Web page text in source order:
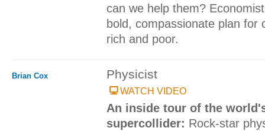
can we help them?
bold, compassionate plan for
rich and poor.
Brian Cox Physicist
WATCH VIDEO
An inside tour of the
supercollider: Rock-star